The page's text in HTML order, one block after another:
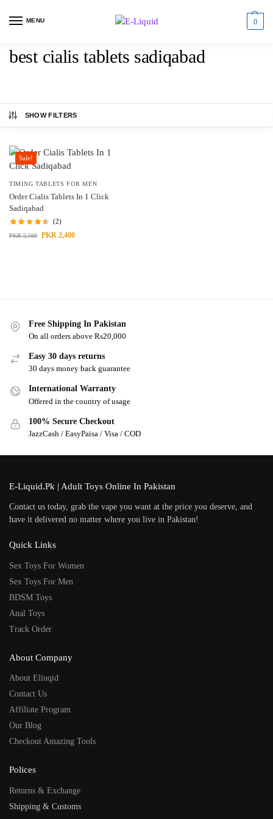
MENU 0
best cialis tablets sadiqabad
SHOW FILTERS
Sale!
TIMING TABLETS FOR MEN
Order Cialis Tablets In 1 Click
Sadiqabad
(2)
PKR2,500 PKR 2,400
Free Shipping In Pakistan
On all orders above Rs20,000
Easy 30 days returns
30 days money back guarantee
International Warranty
Offered in the country of usage
100% Secure Checkout
JazzCash / EasyPaisa / Visa / COD
E-Liquid.Pk | Adult Toys Online In Pakistan
Contact us today, grab the vape you want at the price you deserve, and
have it delivered no matter where you live in Pakistan!
Quick Links
Sex Toys For Women
Sex Toys For Men
BDSM Toys
Anal Toys
Track Order
About Company
About Eliuqid
Contact Us
Affiliate Program
Our Blog
Checkout Amazing Tools
Polices
Returns & Exchange
Shipping & Customs